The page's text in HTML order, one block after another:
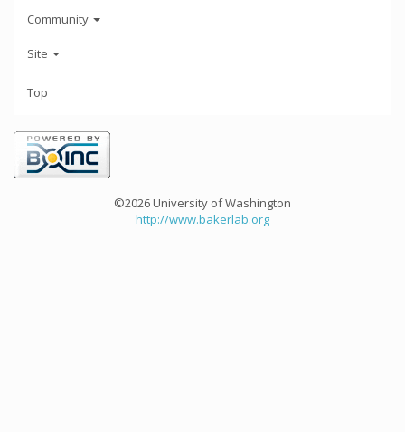
Community
Site
Top
©2026 University of Washington
http://www.bakerlab.org